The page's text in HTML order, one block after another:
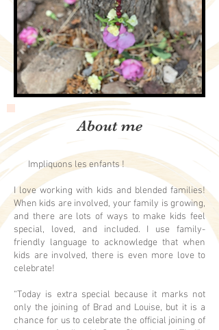
About me
Impliquons les enfants !
I love working with kids and blended families!
When kids are involved, your family is growing,
and there are lots of ways to make kids feel
special, loved, and included. I use family-
friendly language to acknowledge that when
kids are involved, there is even more love to
celebrate!
“Today is extra special because it marks not
only the joining of Brad and Louise, but it is a
chance for us to celebrate the official joining of